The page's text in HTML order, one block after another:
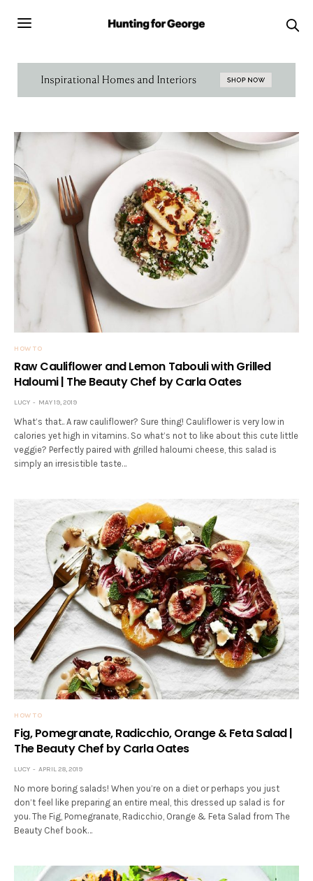
HOW TO
Raw Cauliflower and Lemon Tabouli with Grilled
Haloumi | The Beauty Chef by Carla Oates
LUCY MAY 19, 2019
What’s that.. A raw cauliflower? Sure thing! Cauliflower is very low in
calories yet high in vitamins. So what’s not to like about this cute little
veggie? Perfectly paired with grilled haloumi cheese, this salad is
simply an irresistible taste…
HOW TO
Fig, Pomegranate, Radicchio, Orange & Feta Salad |
The Beauty Chef by Carla Oates
LUCY APRIL 28, 2019
No more boring salads! When you’re on a diet or perhaps you just
don’t feel like preparing an entire meal, this dressed up salad is for
you. The Fig, Pomegranate, Radicchio, Orange & Feta Salad from The
Beauty Chef book…